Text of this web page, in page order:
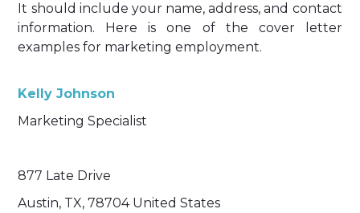
It should include your name, address, and contact
information. Here is one of the cover letter
examples for marketing employment.
Kelly Johnson
Marketing Specialist
877 Late Drive
Austin, TX, 78704 United States